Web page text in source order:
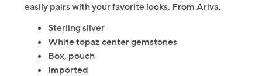
easily pairs with your favorite looks. From Ariva.
Sterling silver
White topaz center gemstones
Box, pouch
Imported